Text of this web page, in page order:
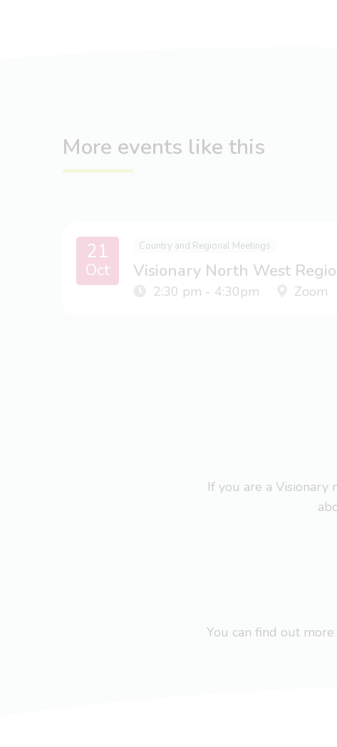
More events like this
21
Oct
Country and Regional Meetings
Visionary North West
2:30 pm - 4:30pm Zoom
If you are a
You can find out